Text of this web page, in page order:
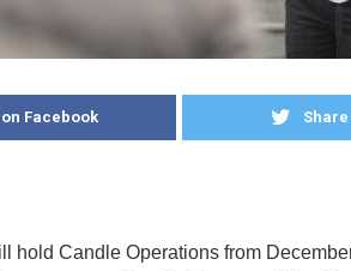
Facebook
hold Candle Operations from